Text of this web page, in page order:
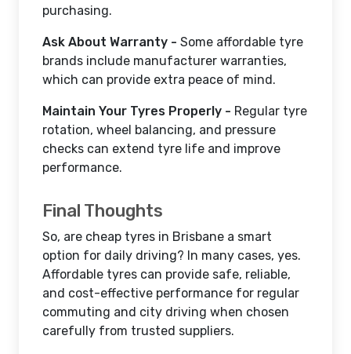
purchasing.
Ask About Warranty - Some affordable tyre
brands include manufacturer warranties,
which can provide extra peace of mind.
Maintain Your Tyres Properly - Regular tyre
rotation, wheel balancing, and pressure
checks can extend tyre life and improve
performance.
Final Thoughts
So, are cheap tyres in Brisbane a smart
option for daily driving? In many cases, yes.
Affordable tyres can provide safe, reliable,
and cost-effective performance for regular
commuting and city driving when chosen
carefully from trusted suppliers.